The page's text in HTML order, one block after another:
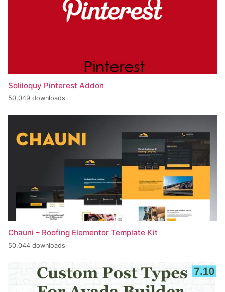
Soliloquy Pinterest Addon
50,049 downloads
Chauni – Roofing Elementor Template Kit
50,044 downloads